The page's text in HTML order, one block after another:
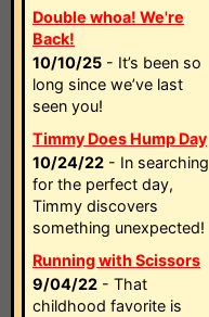
Double whoa! We're
Back!
10/10/25 - It’s been so
long since we’ve last
seen you!
Timmy Does Hump Day
10/24/22 - In searching
for the perfect day,
Timmy discovers
something unexpected!
Running with Scissors
9/04/22 - That
childhood favorite is